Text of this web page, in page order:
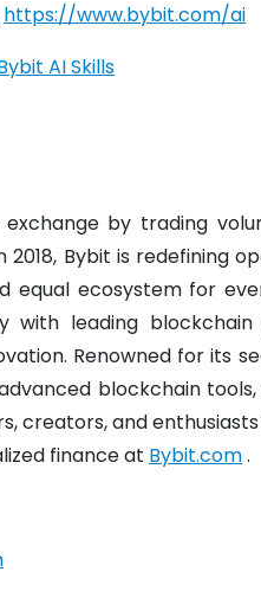
https://www.bybit.com/ai
AI Skills
by trading
Bybit is redefining
equal ecosystem for
with leading
Renowned for its
blockchain
creators, and
finance at Bybit.com.